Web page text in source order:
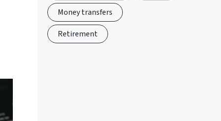
Money transfers
Retirement